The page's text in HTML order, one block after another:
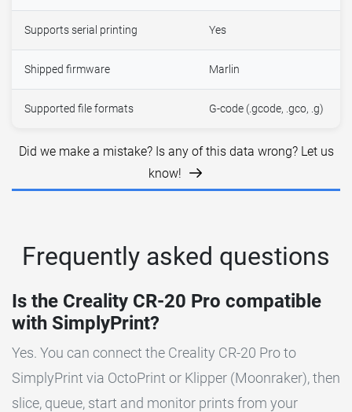
Supports serial printing Yes
Shipped firmware Marlin
Supported file formats G-code (.gcode, .gco, .g)
Did we make a mistake? Is any of this data wrong? Let us
know!
Frequently asked questions
Is the Creality CR-20 Pro compatible
with SimplyPrint?
Yes. You can connect the Creality CR-20 Pro to
SimplyPrint via OctoPrint or Klipper (Moonraker), then
slice, queue, start and monitor prints from your